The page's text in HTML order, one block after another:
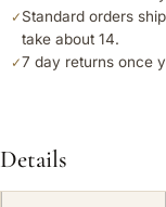
✓ Standard orders
take about 14.
✓7 day returns once
Details